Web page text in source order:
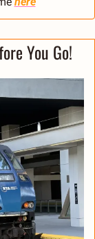
You Go!